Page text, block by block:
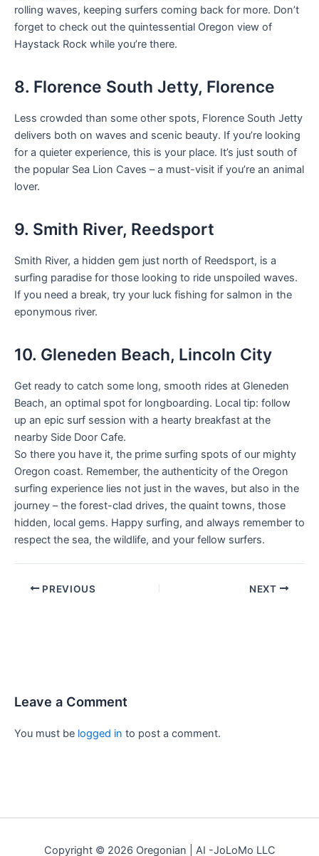
rolling waves, keeping surfers coming back for more. Don’t
forget to check out the quintessential Oregon view of
Haystack Rock while you’re there.
8. Florence South Jetty, Florence
Less crowded than some other spots, Florence South Jetty
delivers both on waves and scenic beauty. If you’re looking
for a quieter experience, this is your place. It’s just south of
the popular Sea Lion Caves – a must-visit if you’re an animal
lover.
9. Smith River, Reedsport
Smith River, a hidden gem just north of Reedsport, is a
surfing paradise for those looking to ride unspoiled waves.
If you need a break, try your luck fishing for salmon in the
eponymous river.
10. Gleneden Beach, Lincoln City
Get ready to catch some long, smooth rides at Gleneden
Beach, an optimal spot for longboarding. Local tip: follow
up an epic surf session with a hearty breakfast at the
nearby Side Door Cafe.
So there you have it, the prime surfing spots of our mighty
Oregon coast. Remember, the authenticity of the Oregon
surfing experience lies not just in the waves, but also in the
journey – the forest-clad drives, the quaint towns, those
hidden, local gems. Happy surfing, and always remember to
respect the sea, the wildlife, and your fellow surfers.
PREVIOUS NEXT
Leave a Comment
You must be logged in to post a comment.
Copyright © 2026 Oregonian | AI -JoLoMo LLC